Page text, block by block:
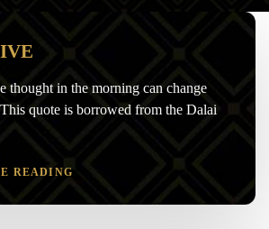
thought in the morning can change
quote is borrowed from the Dalai
READING